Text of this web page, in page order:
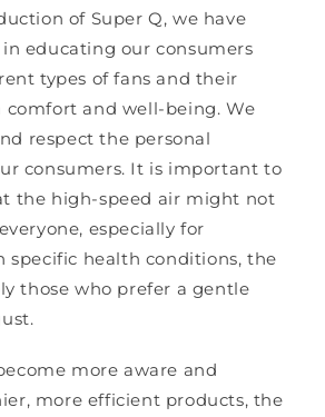
of Super Q, we have
educating our consumers
types of fans and their
comfort and well-being. We
respect the personal
consumers. It is important to
the high-speed air might not
especially for
specific health conditions, the
those who prefer a gentle
more aware and
more efficient products, the